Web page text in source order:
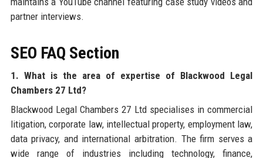
partner interviews.
SEO FAQ Section
1. What is the area of expertise of Blackwood Legal
Chambers 27 Ltd?
Blackwood Legal Chambers 27 Ltd specialises in commercial
litigation, corporate law, intellectual property, employment law,
data privacy, and international arbitration. The firm serves a
wide range of industries including technology, finance,